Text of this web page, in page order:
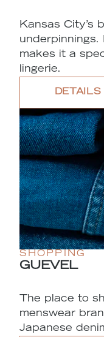
Kansas City’s
underpinnings.
makes it a
lingerie.
DETAILS
SHOPPING
GUEVEL
The place to
menswear
Japanese